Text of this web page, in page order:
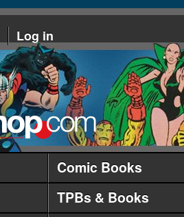
Log in
Comic Books
TPBs & Books